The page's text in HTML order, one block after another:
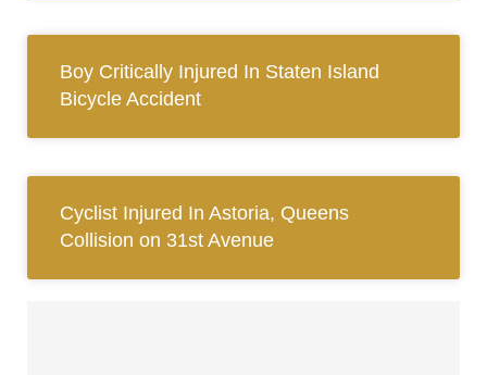
Boy Critically Injured In Staten Island
Bicycle Accident
Cyclist Injured In Astoria, Queens
Collision on 31st Avenue